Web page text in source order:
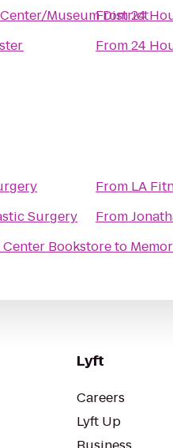
Museum District
From24
From24
Surgery
Bookstoreto
From LA
From
Lyft
Careers
Lyft Up